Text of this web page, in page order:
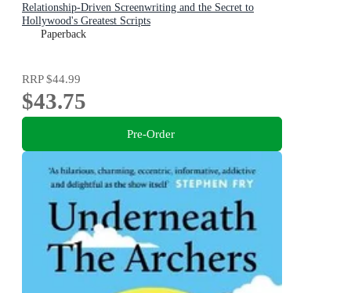
Relationship-Driven Screenwriting and the Secret to
Hollywood's Greatest Scripts
Paperback
RRP$44.99
$43.75
Pre-Order